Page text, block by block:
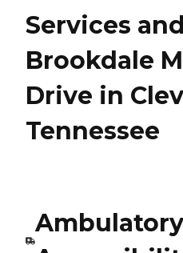
Services
Brookdale
Drive in
Tennessee